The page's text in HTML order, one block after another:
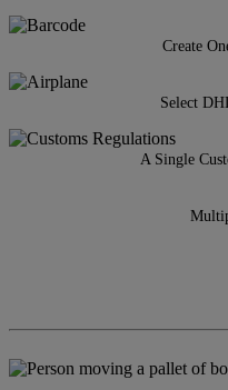
Create
Select
A Single